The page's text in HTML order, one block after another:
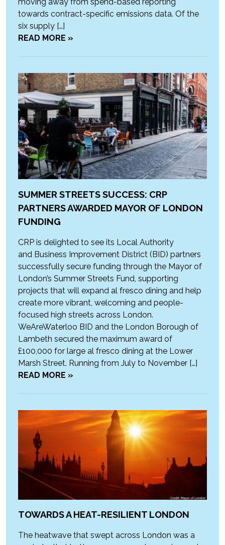
towards contract-specific emissions data. Of the
six supply […]
READ MORE »
SUMMER STREETS SUCCESS: CRP
PARTNERS AWARDED MAYOR OF LONDON
FUNDING
CRP is delighted to see its Local Authority
and Business Improvement District (BID) partners
successfully secure funding through the Mayor of
London’s Summer Streets Fund, supporting
projects that will expand al fresco dining and help
create more vibrant, welcoming and people-
focused high streets across London.
WeAreWaterloo BID and the London Borough of
Lambeth secured the maximum award of
£100,000 for large al fresco dining at the Lower
Marsh Street. Running from July to November […]
READ MORE »
TOWARDS A HEAT-RESILIENT LONDON
The heatwave that swept across London was a